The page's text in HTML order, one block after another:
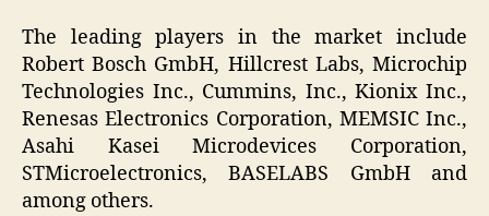
The leading players in the market include
Robert Bosch GmbH, Hillcrest Labs, Microchip
Technologies Inc., Cummins, Inc., Kionix Inc.,
Renesas Electronics Corporation, MEMSIC Inc.,
Asahi Kasei Microdevices Corporation,
STMicroelectronics, BASELABS GmbH and
among others.